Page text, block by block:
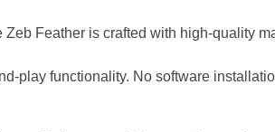
Feather is crafted with high-quality
play functionality. No software